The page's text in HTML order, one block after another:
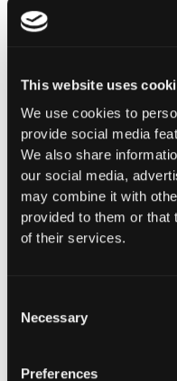
This website uses
We use cookies to
provide social media
We also share
our social media,
may combine it with
provided to them or that
of their services.
Selection
Necessary
Preferences
INSIGHTS
How
Transaction
Executes
confirming safety